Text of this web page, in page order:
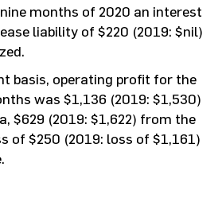
months of 2020 an interest
liability of $220 (2019: $nil)
basis, operating profit for the
was $1,136 (2019: $1,530)
$629 (2019: $1,622) from the
of $250 (2019: loss of $1,161)